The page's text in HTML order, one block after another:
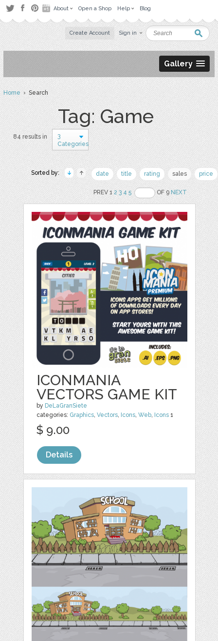
About Open a Shop Help Blog
Create Account Sign in
Gallery
Home› Search
Tag: Game
84 results in
3
Categories
Sorted by: date title rating sales price
PREV 12 3 4 5 OF 9NEXT
ICONMANIA
VECTORS GAME KIT
by DeLaGranSiete
categories: Graphics,Vectors, Icons,Web, Icons 1
$ 9.00
Details